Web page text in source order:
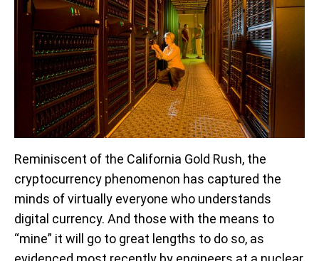
Reminiscent of the California Gold Rush, the
cryptocurrency phenomenon has captured the
minds of virtually everyone who understands
digital currency. And those with the means to
“mine” it will go to great lengths to do so, as